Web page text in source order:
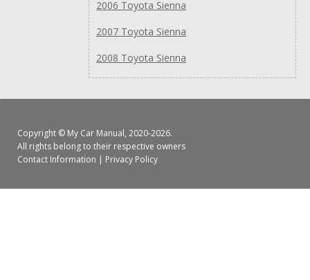
2006 Toyota Sienna
2007 Toyota Sienna
2008 Toyota Sienna
Copyright © My Car Manual, 2020-2026.
All rights belong to their respective owners
Contact Information | Privacy Policy